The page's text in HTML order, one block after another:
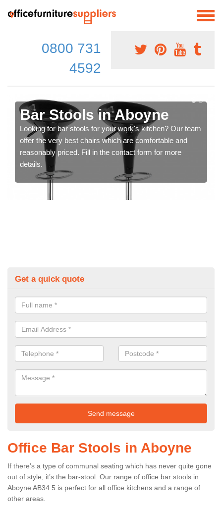
0800 731
4592
Bar Stools in Aboyne
Looking for bar stools for your work's kitchen? Our team
offer the very best chairs which are comfortable and
reasonably priced. Fill in the contact form for more
details.
Get a quick quote
Office Bar Stools in Aboyne
If there’s a type of communal seating which has never quite gone
out of style, it’s the bar-stool. Our range of office bar stools in
Aboyne AB34 5 is perfect for all office kitchens and a range of
other areas.